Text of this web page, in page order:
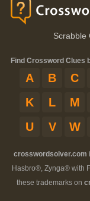
Scrabble
Find Crossword Clues
A B C
K
L M
U
V W
crosswordsolver.com
Hasbro®, Zynga® with
these trademarks on